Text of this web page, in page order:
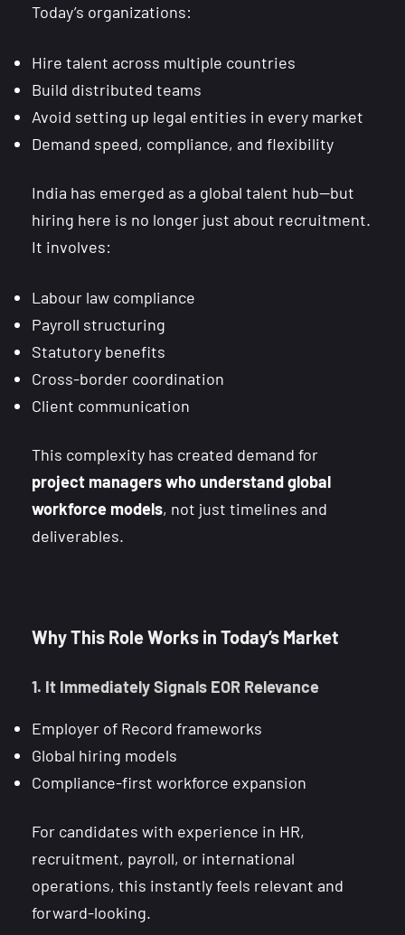
Today’s organizations:
Hire talent across multiple countries
Build distributed teams
Avoid setting up legal entities in every market
Demand speed, compliance, and flexibility
India has emerged as a global talent hub—but
hiring here is no longer just about recruitment.
It involves:
Labour law compliance
Payroll structuring
Statutory benefits
Cross-border coordination
Client communication
This complexity has created demand for
project managers who understand global
workforce models, not just timelines and
deliverables.
Why This Role Works in Today’s Market
1. It Immediately Signals EOR Relevance
Employer of Record frameworks
Global hiring models
Compliance-first workforce expansion
For candidates with experience in HR,
recruitment, payroll, or international
operations, this instantly feels relevant and
forward-looking.